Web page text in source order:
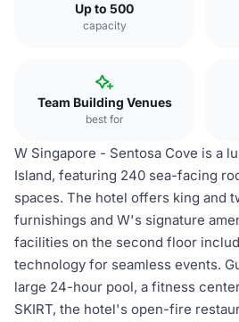
Up to 500
capacity
Team Building Venues
best for
W Singapore - Sentosa Cove is a
Island, featuring 240 sea-facing
spaces. The hotel offers king and
furnishings and W's signature
facilities on the second floor
technology for seamless events.
large 24-hour pool, a fitness
SKIRT, the hotel's open-fire